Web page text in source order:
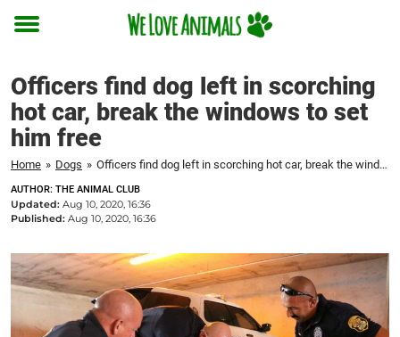
Toggle
Officers find dog left in scorching
hot car, break the windows to set
him free
Home » Dogs » Officers find dog left in scorching hot car, break the windows to set him free
AUTHOR: THE ANIMAL CLUB
Updated: Aug 10, 2020, 16:36
Published: Aug 10, 2020, 16:36